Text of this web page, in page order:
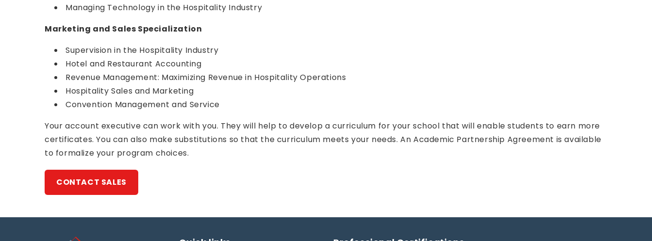
Managing Technology in the Hospitality Industry
Marketing and Sales Specialization
Supervision in the Hospitality Industry
Hotel and Restaurant Accounting
Revenue Management: Maximizing Revenue in Hospitality Operations
Hospitality Sales and Marketing
Convention Management and Service
Your account executive can work with you. They will help to develop a curriculum for your school that will enable students to earn more
certificates. You can also make substitutions so that the curriculum meets your needs. An Academic Partnership Agreement is available
to formalize your program choices.
CONTACT SALES